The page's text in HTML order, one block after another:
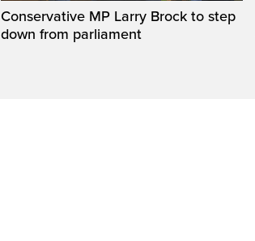
Conservative MP Larry Brock to step
down from parliament